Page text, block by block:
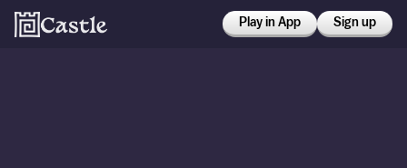
Play in App Sign up